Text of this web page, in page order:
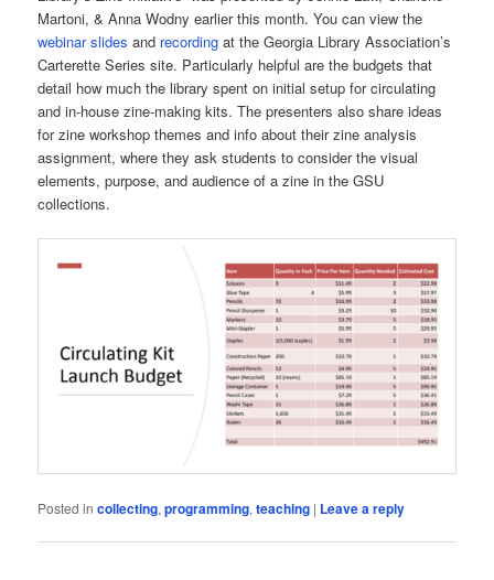
Martoni, & Anna Wodny earlier this month. You can view the
webinar slides and recording at the Georgia Library Association’s
Carterette Series site. Particularly helpful are the budgets that
detail how much the library spent on initial setup for circulating
and in-house zine-making kits. The presenters also share ideas
for zine workshop themes and info about their zine analysis
assignment, where they ask students to consider the visual
elements, purpose, and audience of a zine in the GSU
collections.
Posted in collecting,programming,teaching | Leave a reply